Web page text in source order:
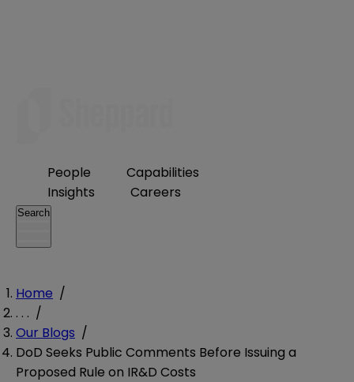
People
Capabilities
Insights
Careers
Search
Home /
. . . /
Our Blogs /
DoD Seeks Public Comments Before Issuing a
Proposed Rule on IR&D Costs